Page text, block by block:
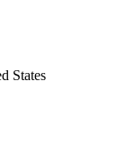
States